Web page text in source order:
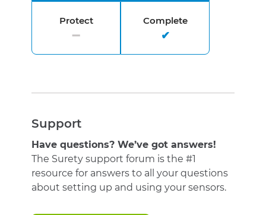
Protect Complete
Support
Have questions? We’ve got answers!
The Surety support forum is the #1
resource for answers to all your questions
about setting up and using your sensors.